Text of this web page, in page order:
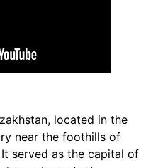
located in the
near the foothills of
served as the capital of